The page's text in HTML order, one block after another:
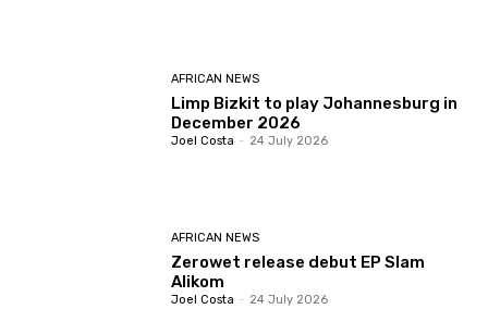
AFRICAN NEWS
Limp Bizkit to play Johannesburg in
December 2026
Joel Costa - 24 July 2026
AFRICAN NEWS
Zerowet release debut EP Slam
Alikom
Joel Costa - 24 July 2026